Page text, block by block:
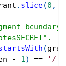
. slice(0 ,
(
- 1) == '/'